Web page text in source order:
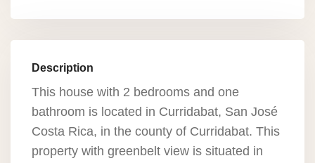
Description
This house with 2 bedrooms and one
bathroom is located in Curridabat, San José
Costa Rica, in the county of Curridabat. This
property with greenbelt view is situated in